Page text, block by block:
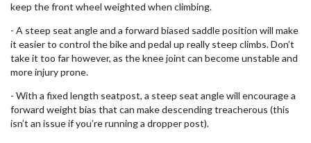
keep the front wheel weighted when climbing.
- A steep seat angle and a forward biased saddle position will make
it easier to control the bike and pedal up really steep climbs. Don’t
take it too far however, as the knee joint can become unstable and
more injury prone.
- With a fixed length seatpost, a steep seat angle will encourage a
forward weight bias that can make descending treacherous (this
isn’t an issue if you’re running a dropper post).